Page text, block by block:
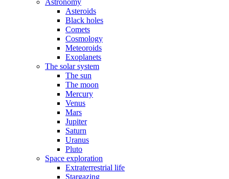
Astronomy
Asteroids
Black holes
Comets
Cosmology
Meteoroids
Exoplanets
The solar system
The sun
The moon
Mercury
Venus
Mars
Jupiter
Saturn
Uranus
Pluto
Space exploration
Extraterrestrial life
Stargazing